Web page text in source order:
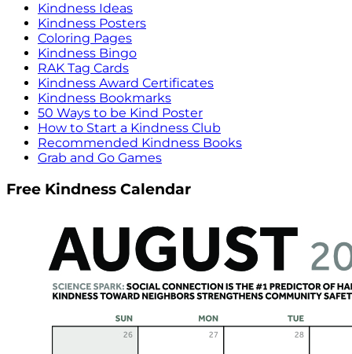
Kindness Ideas
Kindness Posters
Coloring Pages
Kindness Bingo
RAK Tag Cards
Kindness Award Certificates
Kindness Bookmarks
50 Ways to be Kind Poster
How to Start a Kindness Club
Recommended Kindness Books
Grab and Go Games
Free Kindness Calendar